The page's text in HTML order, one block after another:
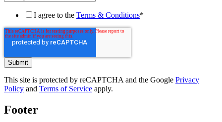
I agree to the Terms & Conditions*
This site is protected by reCAPTCHA and the Google Privacy
Policy and Terms of Service apply.
Footer